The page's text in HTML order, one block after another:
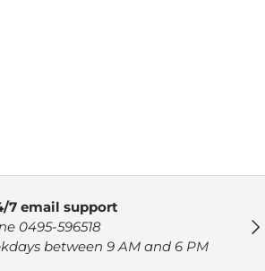
7 email support
0495-596518
between 9 AM and 6 PM